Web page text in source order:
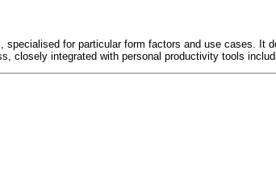
for particular form factors and use cases. It
closely integrated with personal productivity tools